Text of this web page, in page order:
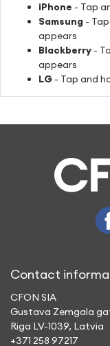
iPhone - Tap
Samsung -
appears
Blackberry -
appears
LG - Tap and
Contact
CFON SIA
Gustava Zemgala
Riga LV-1039, Latvia
+371 258 97217